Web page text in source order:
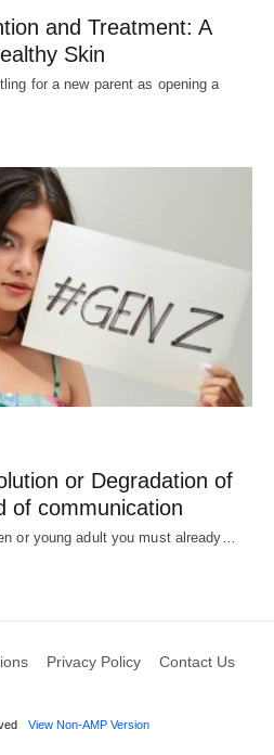
and Treatment: A
Skin
for a new parent as opening a
or Degradation of
of communication
or young adult you must already…
Privacy Policy Contact Us
View Non-AMP Version